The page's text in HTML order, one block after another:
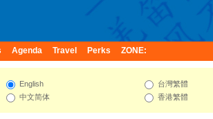
Agenda Travel Perks ZONE:
English
中文简体
台灣繁體
香港繁體